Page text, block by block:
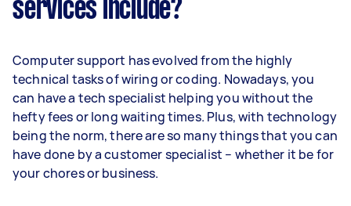
services include?
Computer support has evolved from the highly
technical tasks of wiring or coding. Nowadays, you
can have a tech specialist helping you without the
hefty fees or long waiting times. Plus, with technology
being the norm, there are so many things that you can
have done by a customer specialist – whether it be for
your chores or business.